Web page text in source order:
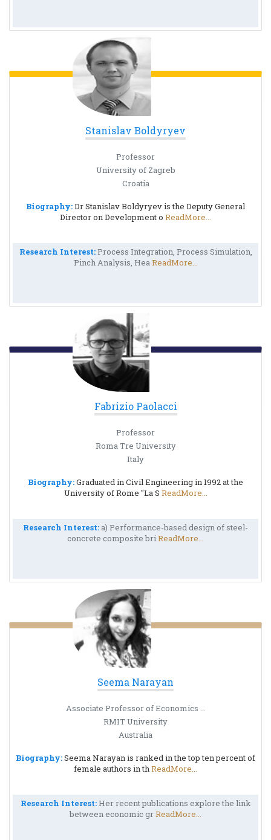
Stanislav Boldyryev
Professor
University of Zagreb
Croatia
Biography:Dr Stanislav Boldyryev is the Deputy General
Director on Development o ReadMore...
Research Interest:Process Integration, Process Simulation,
Pinch Analysis, HeaReadMore...
Fabrizio Paolacci
Professor
Roma Tre University
Italy
Biography:Graduated in Civil Engineering in 1992 at the
University of Rome "La S ReadMore...
Research Interest: a) Performance-based design of steel-
concrete composite briReadMore...
Seema Narayan
Associate Professor of Economics at the RMIT University
RMIT University
Australia
Biography:Seema Narayan is ranked in the top ten percent of
female authors in thReadMore...
Research Interest:Her recent publications explore the link
between economic grReadMore...